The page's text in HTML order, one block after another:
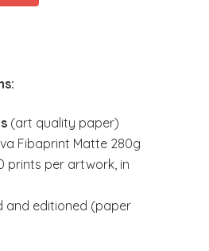
(art quality paper)
Fibaprint Matte 280g
prints per artwork, in
and editioned (paper